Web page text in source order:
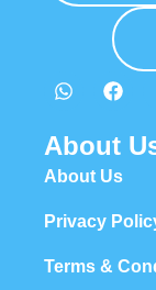
About
About Us
Privacy
Terms &